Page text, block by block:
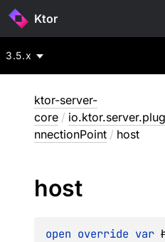
Ktor
3.5.x
ktor-server-
core /
nnectionPoint / host
host
open override var